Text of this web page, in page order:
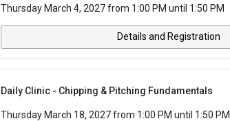
Thursday March 4, 2027 from 1:00 PM until 1:50 PM
Details and Registration
Daily Clinic - Chipping & Pitching Fundamentals
Thursday March 18, 2027 from 1:00 PM until 1:50 PM